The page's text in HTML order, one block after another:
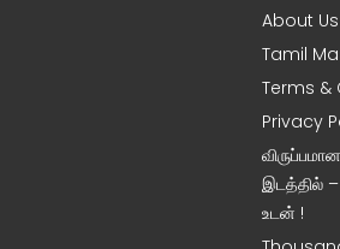
About Us
Tamil
Terms &
Privacy
இடத்தில்
உடன் !